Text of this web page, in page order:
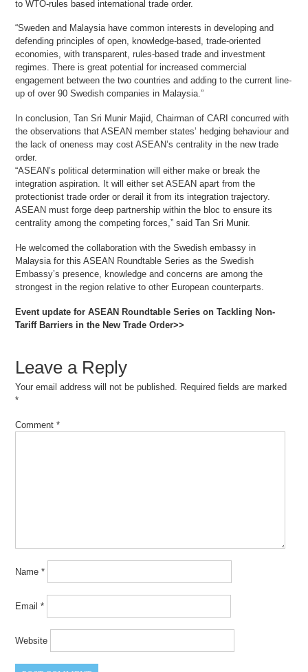
to WTO-rules based international trade order.
“Sweden and Malaysia have common interests in developing and
defending principles of open, knowledge-based, trade-oriented
economies, with transparent, rules-based trade and investment
regimes. There is great potential for increased commercial
engagement between the two countries and adding to the current line-
up of over 90 Swedish companies in Malaysia.”
In conclusion, Tan Sri Munir Majid, Chairman of CARI concurred with
the observations that ASEAN member states’ hedging behaviour and
the lack of oneness may cost ASEAN’s centrality in the new trade
order.
“ASEAN’s political determination will either make or break the
integration aspiration. It will either set ASEAN apart from the
protectionist trade order or derail it from its integration trajectory.
ASEAN must forge deep partnership within the bloc to ensure its
centrality among the competing forces,” said Tan Sri Munir.
He welcomed the collaboration with the Swedish embassy in
Malaysia for this ASEAN Roundtable Series as the Swedish
Embassy’s presence, knowledge and concerns are among the
strongest in the region relative to other European counterparts.
Event update for ASEAN Roundtable Series on Tackling Non-
Tariff Barriers in the New Trade Order>>
Leave a Reply
Your email address will not be published. Required fields are marked
*
Comment*
Name*
Email*
Website